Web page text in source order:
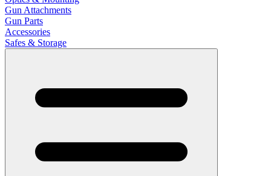
Gun Attachments
Gun Parts
Accessories
Safes & Storage